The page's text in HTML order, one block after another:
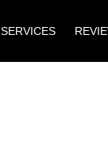
SERVICES